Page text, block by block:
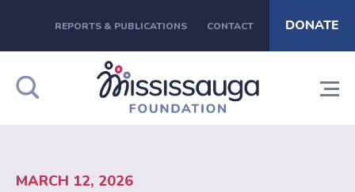
REPORTS & PUBLICATIONS CONTACT DONATE
MARCH 12, 2026